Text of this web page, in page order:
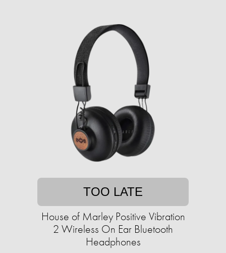
TOO LATE
House of Marley Positive Vibration
2 Wireless On Ear Bluetooth
Headphones